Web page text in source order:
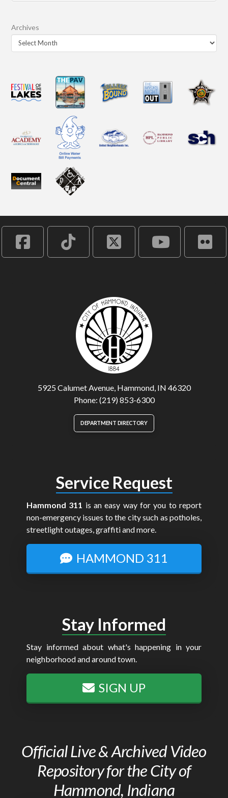
Archives
5925 Calumet Avenue, Hammond, IN 46320
Phone: (219) 853-6300
DEPARTMENT DIRECTORY
Service Request
Hammond 311 is an easy way for you to report
non-emergency issues to the city such as potholes,
streetlight outages, graffiti and more.
HAMMOND 311
Stay Informed
Stay informed about what's happening in your
neighborhood and around town.
SIGN UP
Official Live & Archived Video
Repository for the City of
Hammond, Indiana